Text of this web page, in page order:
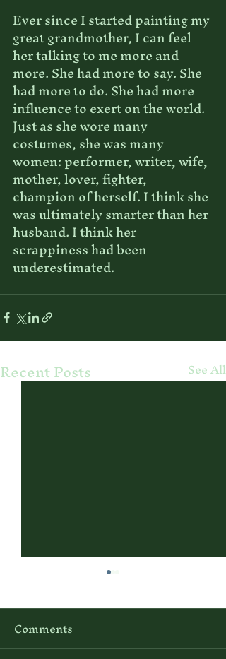
Ever since I started painting my
great grandmother, I can feel
her talking to me more and
more. She had more to say. She
had more to do. She had more
influence to exert on the world.
Just as she wore many
costumes, she was many
women: performer, writer, wife,
mother, lover, fighter,
champion of herself. I think she
was ultimately smarter than her
husband. I think her
scrappiness had been
underestimated.
Recent Posts See All
Comments